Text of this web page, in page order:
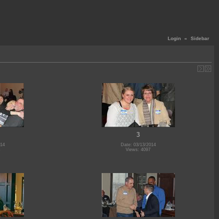
Login « Sidebar
3
Date: 03/13/2014
Views: 4097